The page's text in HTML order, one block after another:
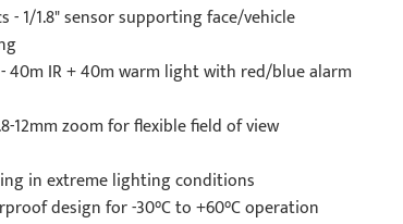
- 1/1.8" sensor supporting face/vehicle
40m IR + 40m warm light with red/blue alarm
12mm zoom for flexible field of view
in extreme lighting conditions
design for -30°C to +60°C operation